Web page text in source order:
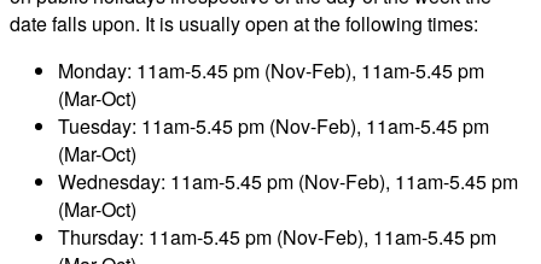
date falls upon. It is usually open at the following times:
Monday: 11am-5.45 pm (Nov-Feb), 11am-5.45 pm
(Mar-Oct)
Tuesday: 11am-5.45 pm (Nov-Feb), 11am-5.45 pm
(Mar-Oct)
Wednesday: 11am-5.45 pm (Nov-Feb), 11am-5.45 pm
(Mar-Oct)
Thursday: 11am-5.45 pm (Nov-Feb), 11am-5.45 pm